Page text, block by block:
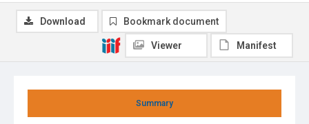
Summary
Download Bookmark document
Viewer Manifest